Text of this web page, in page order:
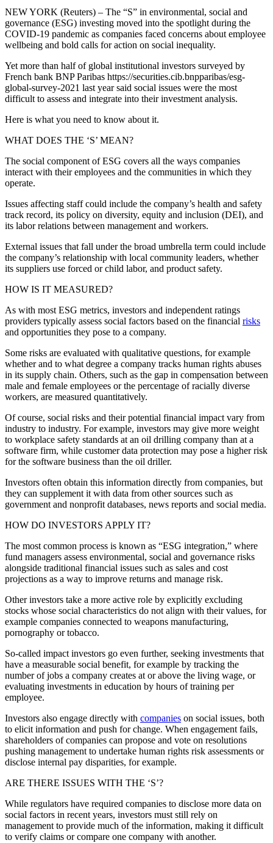
NEW YORK (Reuters) – The “S” in environmental, social and
governance (ESG) investing moved into the spotlight during the
COVID-19 pandemic as companies faced concerns about employee
wellbeing and bold calls for action on social inequality.
Yet more than half of global institutional investors surveyed by
French bank BNP Paribas https://securities.cib.bnpparibas/esg-
global-survey-2021 last year said social issues were the most
difficult to assess and integrate into their investment analysis.
Here is what you need to know about it.
WHAT DOES THE ‘S’ MEAN?
The social component of ESG covers all the ways companies
interact with their employees and the communities in which they
operate.
Issues affecting staff could include the company’s health and safety
track record, its policy on diversity, equity and inclusion (DEI), and
its labor relations between management and workers.
External issues that fall under the broad umbrella term could include
the company’s relationship with local community leaders, whether
its suppliers use forced or child labor, and product safety.
HOW IS IT MEASURED?
As with most ESG metrics, investors and independent ratings
providers typically assess social factors based on the financial risks
and opportunities they pose to a company.
Some risks are evaluated with qualitative questions, for example
whether and to what degree a company tracks human rights abuses
in its supply chain. Others, such as the gap in compensation between
male and female employees or the percentage of racially diverse
workers, are measured quantitatively.
Of course, social risks and their potential financial impact vary from
industry to industry. For example, investors may give more weight
to workplace safety standards at an oil drilling company than at a
software firm, while customer data protection may pose a higher risk
for the software business than the oil driller.
Investors often obtain this information directly from companies, but
they can supplement it with data from other sources such as
government and nonprofit databases, news reports and social media.
HOW DO INVESTORS APPLY IT?
The most common process is known as “ESG integration,” where
fund managers assess environmental, social and governance risks
alongside traditional financial issues such as sales and cost
projections as a way to improve returns and manage risk.
Other investors take a more active role by explicitly excluding
stocks whose social characteristics do not align with their values, for
example companies connected to weapons manufacturing,
pornography or tobacco.
So-called impact investors go even further, seeking investments that
have a measurable social benefit, for example by tracking the
number of jobs a company creates at or above the living wage, or
evaluating investments in education by hours of training per
employee.
Investors also engage directly with companies on social issues, both
to elicit information and push for change. When engagement fails,
shareholders of companies can propose and vote on resolutions
pushing management to undertake human rights risk assessments or
disclose internal pay disparities, for example.
ARE THERE ISSUES WITH THE ‘S’?
While regulators have required companies to disclose more data on
social factors in recent years, investors must still rely on
management to provide much of the information, making it difficult
to verify claims or compare one company with another.